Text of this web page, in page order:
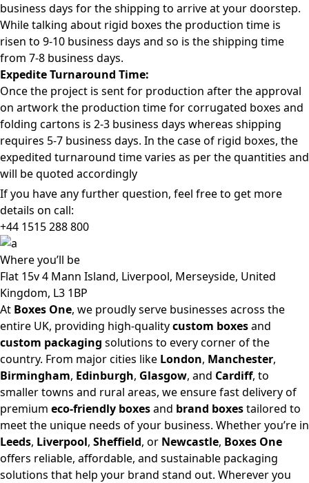
business days for the shipping to arrive at your doorstep.
While talking about rigid boxes the production time is
risen to 9-10 business days and so is the shipping time
from 7-8 business days.
Expedite Turnaround Time:
Once the project is sent for production after the approval
on artwork the production time for corrugated boxes and
folding cartons is 2-3 business days whereas shipping
requires 5-7 business days. In the case of rigid boxes, the
expedited turnaround time varies as per the quantities and
will be quoted accordingly
If you have any further question, feel free to get more
details on call:
+44 1515 288800
Whereyou’ll be
Flat 15v 4 Mann Island, Liverpool, Merseyside, United
Kingdom, L3 1BP
At Boxes One, we proudly serve businesses across the
entire UK, providing high-qualitycustom boxesand
custom packaging solutions to every corner of the
country. From major cities like London, Manchester,
Birmingham, Edinburgh, Glasgow, and Cardiff, to
smaller towns and rural areas, we ensure fast delivery of
premium eco-friendly boxesand brand boxestailored to
meet the unique needs of your business. Whether you’re in
Leeds, Liverpool, Sheffield, or Newcastle, Boxes One
offers reliable, affordable, and sustainable packaging
solutions that help your brand stand out. Wherever you